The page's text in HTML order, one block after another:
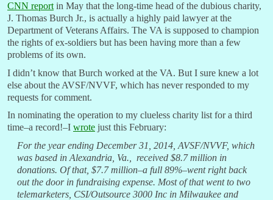
CNN report in May that the long-time head of the dubious charity,
J. Thomas Burch Jr., is actually a highly paid lawyer at the
Department of Veterans Affairs. The VA is supposed to champion
the rights of ex-soldiers but has been having more than a few
problems of its own.
I didn’t know that Burch worked at the VA. But I sure knew a lot
else about the AVSF/NVVF, which has never responded to my
requests for comment.
In nominating the operation to my clueless charity list for a third
time–a record!–I wrote just this February:
For the year ending December 31, 2014, AVSF/NVVF, which
was based in Alexandria, Va., received $8.7 million in
donations. Of that, $7.7 million–a full 89%–went right back
out the door in fundraising expense. Most of that went to two
telemarketers, CSI/Outsource 3000 Inc in Milwaukee and